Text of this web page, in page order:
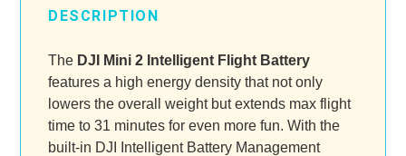
DESCRIPTION
The DJI Mini 2 Intelligent Flight Battery
features a high energy density that not only
lowers the overall weight but extends max flight
time to 31 minutes for even more fun. With the
built-in DJI Intelligent Battery Management